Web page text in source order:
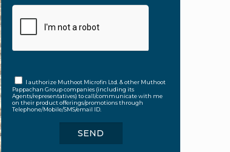
I authorize Muthoot Microfin Ltd. & other Muthoot
Pappachan Group companies (including its
Agents/representatives) to call/communicate with me
on their product offerings/promotions through
Telephone/Mobile/SMS/email ID.